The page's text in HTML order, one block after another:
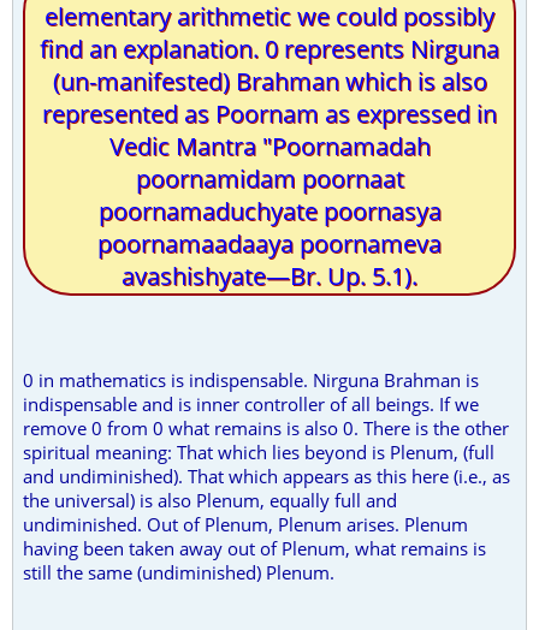
elementary arithmetic we could possibly
find an explanation. 0 represents Nirguna
(un-manifested) Brahman which is also
represented as Poornam as expressed in
Vedic Mantra "Poornamadah
poornamidam poornaat
poornamaduchyate poornasya
poornamaadaaya poornameva
avashishyate—Br. Up. 5.1).
0 in mathematics is indispensable. Nirguna Brahman is
indispensable and is inner controller of all beings. If we
remove 0 from 0 what remains is also 0. There is the other
spiritual meaning: That which lies beyond is Plenum, (full
and undiminished). That which appears as this here (i.e., as
the universal) is also Plenum, equally full and
undiminished. Out of Plenum, Plenum arises. Plenum
having been taken away out of Plenum, what remains is
still the same (undiminished) Plenum.